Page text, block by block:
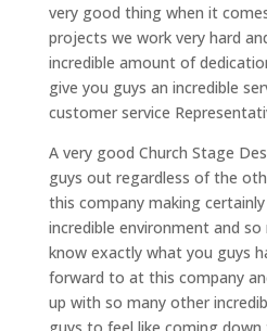
very good thing when it
projects we work very hard
incredible amount of
give you guys an incredible
customer service
A very good Church Stage
guys out regardless of the
this company making
incredible environment and
know exactly what you guys
forward to at this company
up with so many other